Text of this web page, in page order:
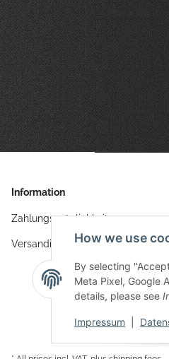
Information
Zahlungsmöglichkeiten
Versandinformationen
How we use
By selecting
Meta Pixel, Google
details, please see
Impressum